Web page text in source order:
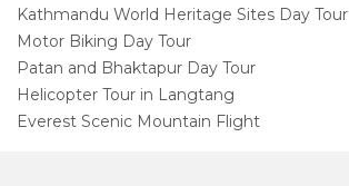
Kathmandu World Heritage Sites Day Tour
Motor Biking Day Tour
Patan and Bhaktapur Day Tour
Helicopter Tour in Langtang
Everest Scenic Mountain Flight